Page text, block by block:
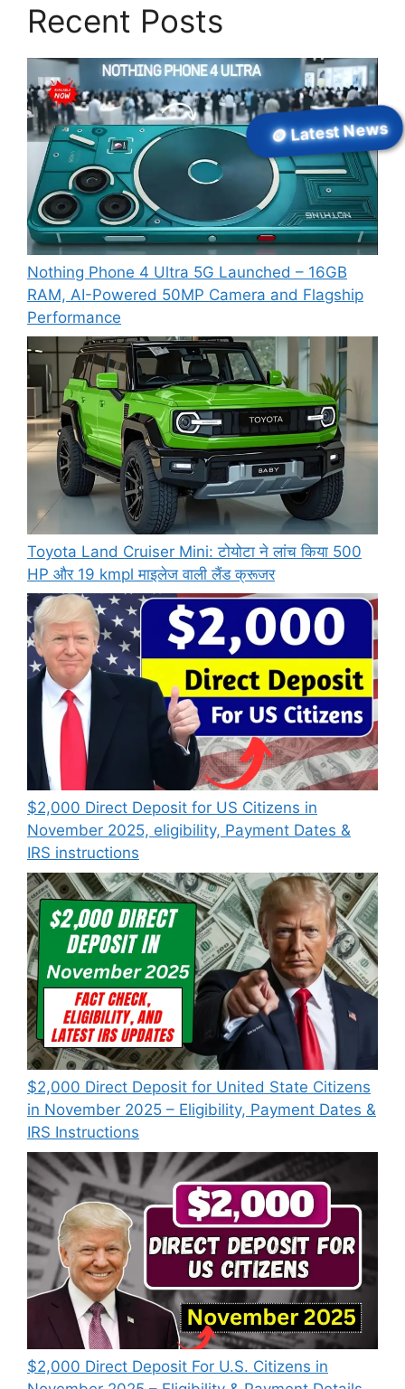
Recent Posts
Nothing Phone 4 Ultra 5G Launched – 16GB
RAM, AI-Powered 50MP Camera and Flagship
Performance
Toyota Land Cruiser Mini: टोयोटा ने लांच किया 500
HP और 19 kmpl माइलेज वाली लैंड क्रूजर
$2,000 Direct Deposit for US Citizens in
November 2025, eligibility, Payment Dates &
IRS instructions
$2,000 Direct Deposit for United State Citizens
in November 2025 – Eligibility, Payment Dates &
IRS Instructions
$2,000 Direct Deposit For U.S. Citizens in
🪙 Latest News